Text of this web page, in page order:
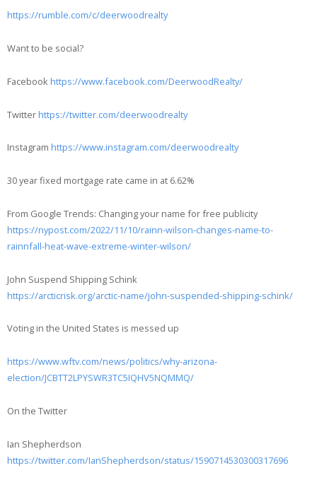
https://rumble.com/c/deerwoodrealty
Want to be social?
Facebook https://www.facebook.com/DeerwoodRealty/
Twitter https://twitter.com/deerwoodrealty
Instagram https://www.instagram.com/deerwoodrealty
30 year fixed mortgage rate came in at 6.62%
From Google Trends: Changing your name for free publicity
https://nypost.com/2022/11/10/rainn-wilson-changes-name-to-
rainnfall-heat-wave-extreme-winter-wilson/
John Suspend Shipping Schink
https://arcticrisk.org/arctic-name/john-suspended-shipping-schink/
Voting in the United States is messed up
https://www.wftv.com/news/politics/why-arizona-
election/JCBTT2LPYSWR3TC5IQHV5NQMMQ/
On the Twitter
Ian Shepherdson
https://twitter.com/IanShepherdson/status/1590714530300317696